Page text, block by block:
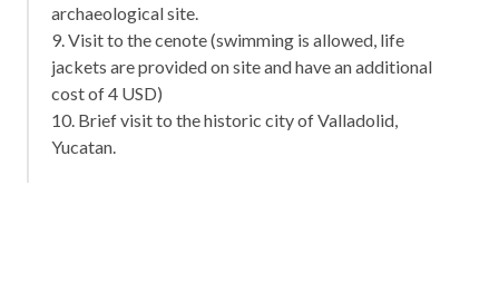
archaeological site.
9. Visit to the cenote (swimming is allowed, life
jackets are provided on site and have an additional
cost of 4 USD)
10. Brief visit to the historic city of Valladolid,
Yucatan.